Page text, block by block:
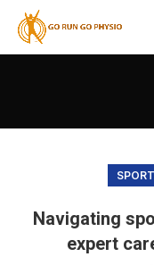
Navigating
expert